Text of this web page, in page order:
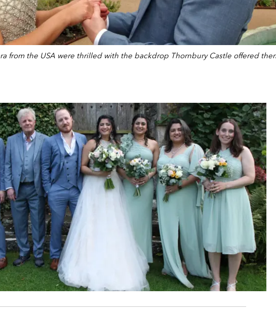
from the USA were thrilled with the backdrop Thornbury Castle offered